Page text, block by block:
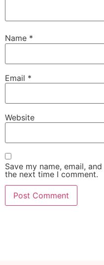
Name *
Email *
Website
Save my name, email,
the next time I comment.